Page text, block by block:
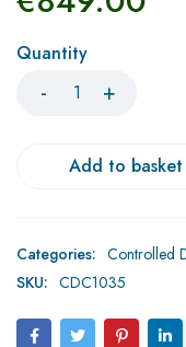
Quantity
Add to basket
Categories: Controlled
SKU: CDC1035